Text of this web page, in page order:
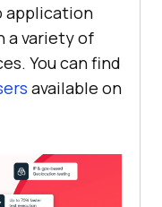
application
a variety of
You can find
available on